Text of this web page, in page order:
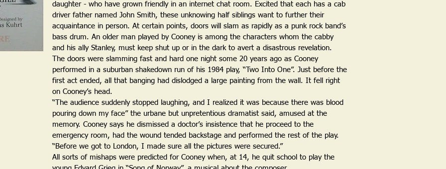
daughter - who have grown friendly in an internet chat room. Excited that each has a cab
driver father named John Smith, these unknowing half siblings want to further their
acquaintance in person. At certain points, doors will slam as rapidly as a punk rock band’s
bass drum. An older man played by Cooney is among the characters whom the cabby
and his ally Stanley, must keep shut up or in the dark to avert a disastrous revelation.
The doors were slamming fast and hard one night some 20 years ago as Cooney
performed in a suburban shakedown run of his 1984 play, “Two Into One”. Just before the
first act ended, all that banging had dislodged a large painting from the wall. It fell right
on Cooney’s head.
“The audience suddenly stopped laughing, and I realized it was because there was blood
pouring down my face” the urbane but unpretentious dramatist said, amused at the
memory. Cooney says he dismissed a doctor’s insistence that he proceed to the
emergency room, had the wound tended backstage and performed the rest of the play.
“Before we got to London, I made sure all the pictures were secured.”
All sorts of mishaps were predicted for Cooney when, at 14, he quit school to play the